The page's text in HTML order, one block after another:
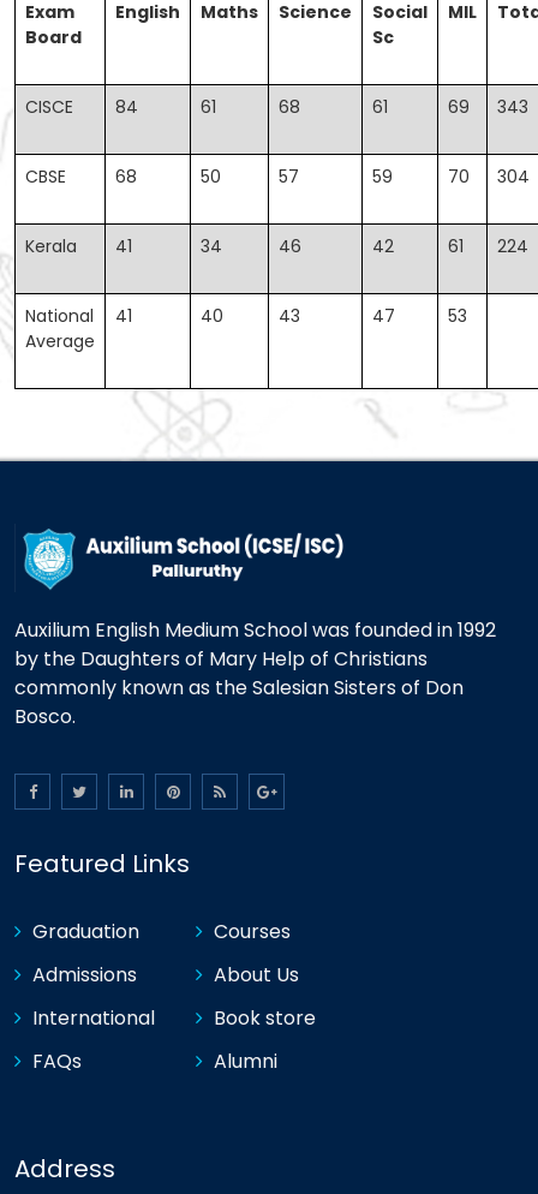
Exam
Board
English Maths Science
Social
Sc
MIL
CISCE 84 61 68 61 69 343
CBSE 68 50 57 59 70 304
Kerala 41 34 46 42 61 224
National
Average
41 40 43 47 53
Auxilium English Medium School was founded in 1992
by the Daughters of Mary Help of Christians
commonly known as the Salesian Sisters of Don
Bosco.
Featured Links
Graduation
Admissions
International
FAQs
Courses
About Us
Book store
Alumni
Address